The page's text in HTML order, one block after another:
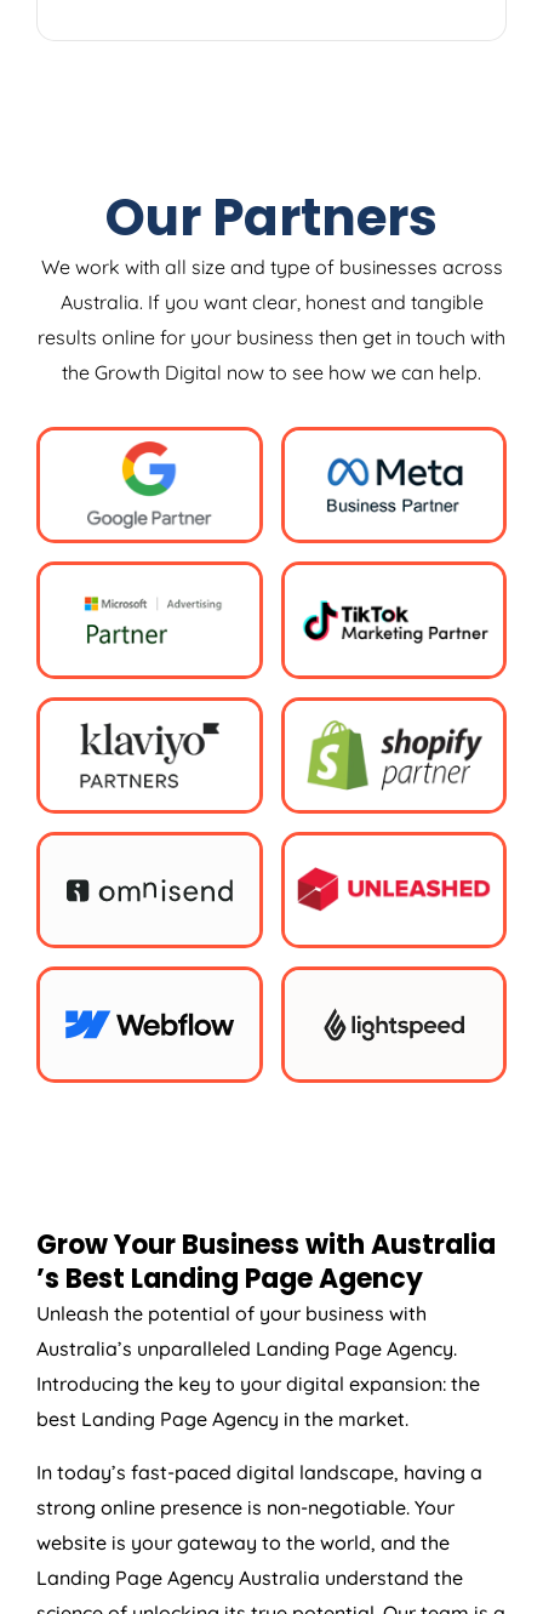
Our Partners
We work with all size and type of businesses across
Australia. If you want clear, honest and tangible
results online for your business then get in touch with
the Growth Digital now to see how we can help.
Grow Your Business withAustralia
’s Best Landing PageAgency
Unleash the potential of your business with
Australia’s unparalleled Landing Page Agency.
Introducing the key to your digital expansion: the
best Landing Page Agency in the market.
In today’s fast-paced digital landscape, having a
strong online presence is non-negotiable. Your
website is your gateway to the world, and the
Landing Page Agency Australia understand the